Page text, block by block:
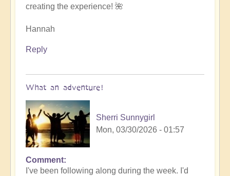
creating the experience! 🌺
Hannah
Reply
What an adventure!
Sherri Sunnygirl
Mon, 03/30/2026 - 01:57
Comment
I've been following along during the week. I'd